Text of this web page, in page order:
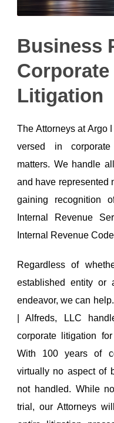
Business
Litigation
The Attorneys at Argo
versed in corporate
matters. We handle
and have represented
gaining recognition
Internal Revenue
Internal Revenue
Regardless of
established entity
endeavor, we can
| Alfreds, LLC
corporate litigation
With 100 years of
virtually no aspect of
not handled. While
trial, our Attorneys